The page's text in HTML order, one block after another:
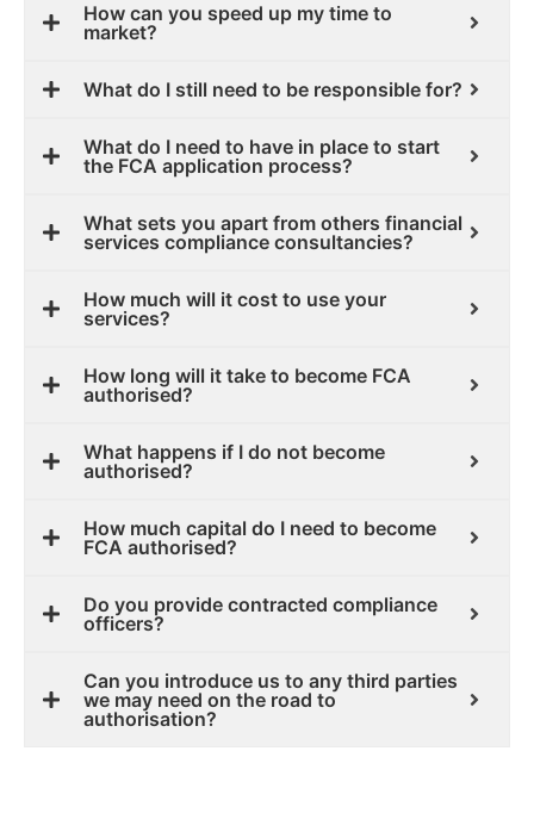
How can you speed up my time to
market?
What do I still need to be responsible for?
What do I need to have in place to start
the FCA application process?
What sets you apart from others financial
services compliance consultancies?
How much will it cost to use your
services?
How long will it take to become FCA
authorised?
What happens if I do not become
authorised?
How much capital do I need to become
FCA authorised?
Do you provide contracted compliance
officers?
Can you introduce us to any third parties
we may need on the road to
authorisation?